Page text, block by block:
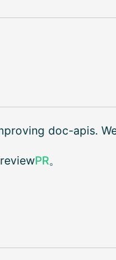
doc-apis.
PR。